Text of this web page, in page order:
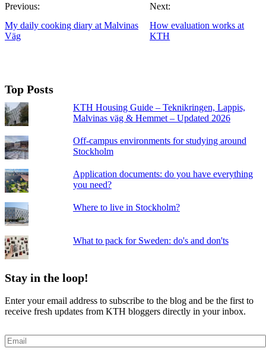
Previous:
My daily cooking diary at Malvinas
Väg
Next:
How evaluation works at
KTH
Top Posts
KTH Housing Guide – Teknikringen, Lappis,
Malvinas väg & Hemmet – Updated 2026
Off-campus environments for studying around
Stockholm
Application documents: do you have everything
you need?
Where to live in Stockholm?
What to pack for Sweden: do's and don'ts
Stay in the loop!
Enter your email address to subscribe to the blog and be the first to
receive fresh updates from KTH bloggers directly in your inbox.